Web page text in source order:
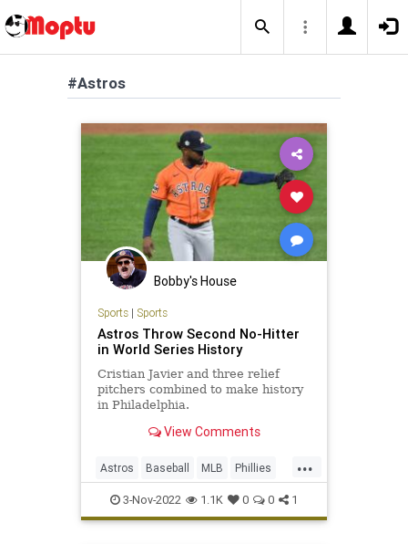
#Astros
Bobby's House
Sports| Sports
Astros Throw Second No-Hitter
in World Series History
Cristian Javier and three relief
pitchers combined to make history
in Philadelphia.
View Comments
...
Astros Baseball MLB Phillies
WorldSeries
3-Nov-2022 1.1K 0 0 1